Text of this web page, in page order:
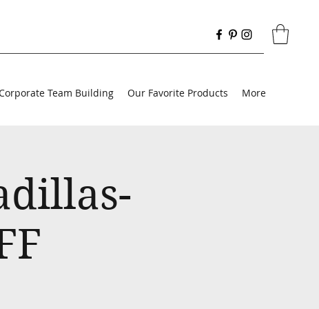
Team Building Our Favorite Products More